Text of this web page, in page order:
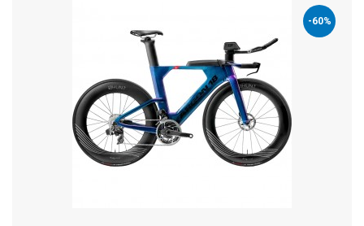
-60%